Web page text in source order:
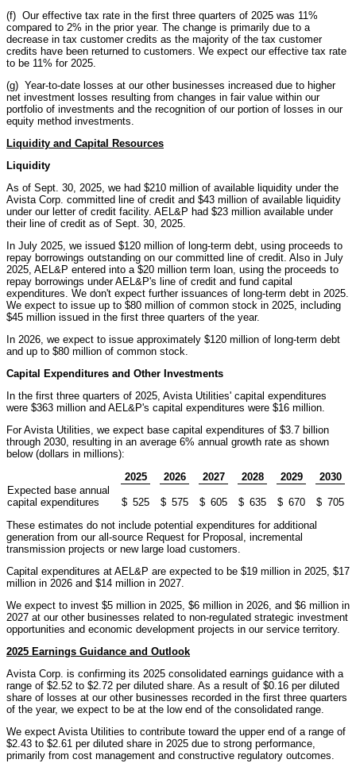
(f) Our effective tax rate in the first three quarters of 2025 was 11%
compared to 2% in the prior year. The change is primarily due to a
decrease in tax customer credits as the majority of the tax customer
credits have been returned to customers. We expect our effective tax rate
to be 11% for 2025.
(g) Year-to-date losses at our other businesses increased due to higher
net investment losses resulting from changes in fair value within our
portfolio of investments and the recognition of our portion of losses in our
equity method investments.
Liquidity and Capital Resources
Liquidity
As of Sept. 30, 2025, we had $210 million of available liquidity under the
Avista Corp. committed line of credit and $43 million of available liquidity
under our letter of credit facility. AEL&P had $23 million available under
their line of credit as of Sept. 30, 2025.
In July 2025, we issued $120 million of long-term debt, using proceeds to
repay borrowings outstanding on our committed line of credit. Also in July
2025, AEL&P entered into a $20 million term loan, using the proceeds to
repay borrowings under AEL&P's line of credit and fund capital
expenditures. We don't expect further issuances of long-term debt in 2025.
We expect to issue up to $80 million of common stock in 2025, including
$45 million issued in the first three quarters of the year.
In 2026, we expect to issue approximately $120 million of long-term debt
and up to $80 million of common stock.
Capital Expenditures and Other Investments
In the first three quarters of 2025, Avista Utilities' capital expenditures
were $363 million and AEL&P's capital expenditures were $16 million.
For Avista Utilities, we expect base capital expenditures of $3.7 billion
through 2030, resulting in an average 6% annual growth rate as shown
below (dollars in millions):
2025
2026 2027 2028 2029
2030
Expected base annual
capital expenditures
$ 525 $ 575 $ 605 $ 635 $ 670 $ 705
These estimates do not include potential expenditures for additional
generation from our all-source Request for Proposal, incremental
transmission projects or new large load customers.
Capital expenditures at AEL&P are expected to be $19 million in 2025, $17
million in 2026 and $14 million in 2027.
We expect to invest $5 million in 2025, $6 million in 2026, and $6 million in
2027 at our other businesses related to non-regulated strategic investment
opportunities and economic development projects in our service territory.
2025 Earnings Guidance and Outlook
Avista Corp. is confirming its 2025 consolidated earnings guidance with a
range of $2.52 to $2.72 per diluted share. As a result of $0.16 per diluted
share of losses at our other businesses recorded in the first three quarters
of the year, we expect to be at the low end of the consolidated range.
We expect Avista Utilities to contribute toward the upper end of a range of
$2.43 to $2.61 per diluted share in 2025 due to strong performance,
primarily from cost management and constructive regulatory outcomes.